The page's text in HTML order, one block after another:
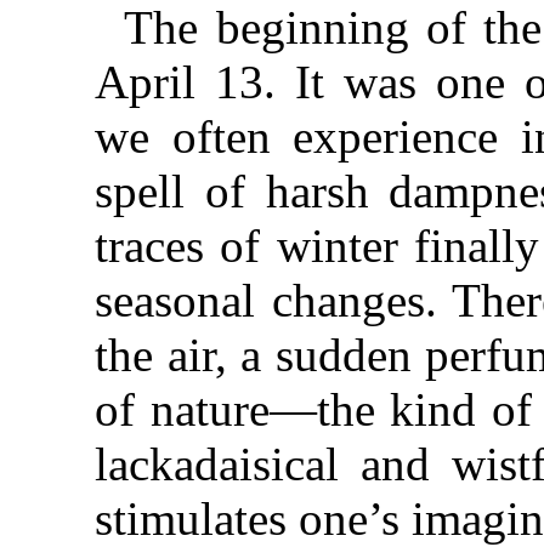
The beginning of
April 13. It was one
we often experience
spell of harsh
traces of winter
seasonal changes.
the air, a sudden
of nature—the kind of
lackadaisical and
stimulates one’s